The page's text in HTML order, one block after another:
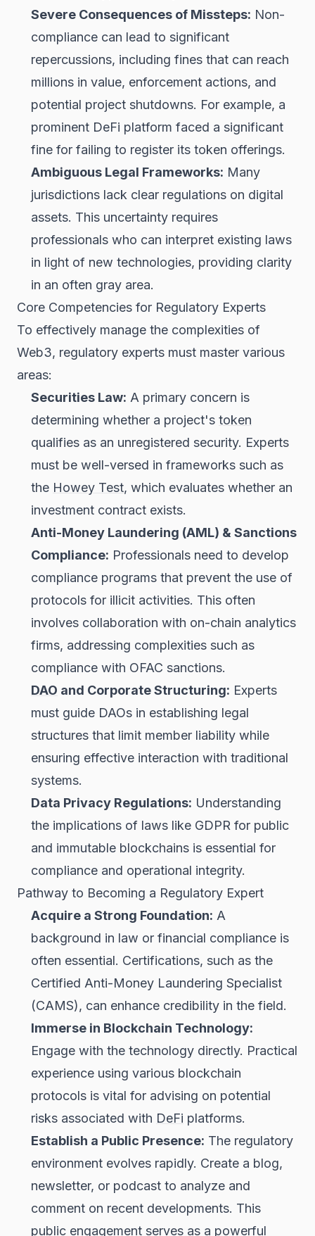
Severe Consequences of Missteps: Non-
compliance can lead to significant
repercussions, including fines that can reach
millions in value, enforcement actions, and
potential project shutdowns. For example, a
prominent DeFi platform faced a significant
fine for failing to register its token offerings.
Ambiguous Legal Frameworks: Many
jurisdictions lack clear regulations on digital
assets. This uncertainty requires
professionals who can interpret existing laws
in light of new technologies, providing clarity
in an often gray area.
Core Competencies for Regulatory Experts
To effectively manage the complexities of
Web3, regulatory experts must master various
areas:
Securities Law: A primary concern is
determining whether a project's token
qualifies as an unregistered security. Experts
must be well-versed in frameworks such as
the Howey Test, which evaluates whether an
investment contract exists.
Anti-Money Laundering (AML) & Sanctions
Compliance: Professionals need to develop
compliance programs that prevent the use of
protocols for illicit activities. This often
involves collaboration with on-chain analytics
firms, addressing complexities such as
compliance with OFAC sanctions.
DAO and Corporate Structuring: Experts
must guide DAOs in establishing legal
structures that limit member liability while
ensuring effective interaction with traditional
systems.
Data Privacy Regulations: Understanding
the implications of laws like GDPR for public
and immutable blockchains is essential for
compliance and operational integrity.
Pathway to Becoming a Regulatory Expert
Acquire a Strong Foundation: A
background in law or financial compliance is
often essential. Certifications, such as the
Certified Anti-Money Laundering Specialist
(CAMS), can enhance credibility in the field.
Immerse in Blockchain Technology:
Engage with the technology directly. Practical
experience using various blockchain
protocols is vital for advising on potential
risks associated with DeFi platforms.
Establish a Public Presence: The regulatory
environment evolves rapidly. Create a blog,
newsletter, or podcast to analyze and
comment on recent developments. This
public engagement serves as a powerful